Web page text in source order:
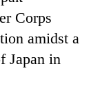
Corps
amidst a
Japan in